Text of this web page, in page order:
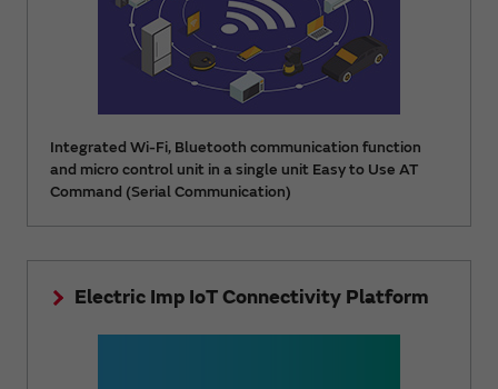
Integrated Wi-Fi, Bluetooth communication function
and micro control unit in a single unit Easy to Use AT
Command (Serial Communication)
Electric Imp IoT Connectivity Platform